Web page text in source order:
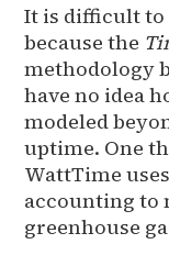
It is difficult to
because the
methodology
have no idea
modeled
uptime. One
WattTime
accounting to
greenhouse